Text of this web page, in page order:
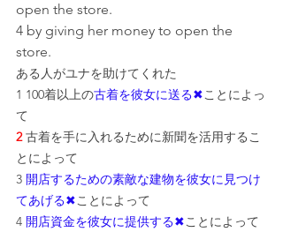
open the store.
4 by giving her money to open the
store.
ある人がユナを助けてくれた
1 100着以上の古着を彼女に送る✖こと によっ
て
2 古着を手に入れるために新聞を活用するこ
とによって
3 開店するための素敵な建物を彼女に見つけ
てあげる✖ことによって
4 開店資金を彼女に提供する✖ことによって